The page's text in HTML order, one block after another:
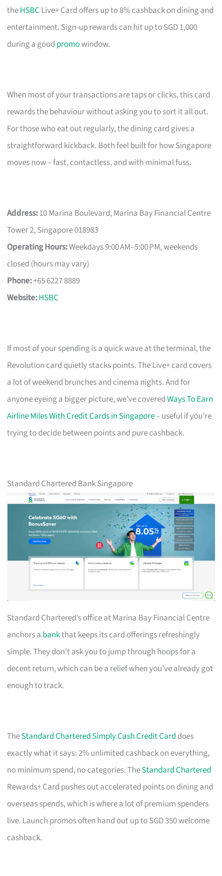
theHSBC Live+ Card offers up to 8% cashback on dining and
entertainment. Sign-up rewards can hit up to SGD 1,000
during a good promowindow.
When most of your transactions are taps or clicks, this card
rewards the behaviour without asking you to sort it all out.
For those who eat out regularly, the dining card gives a
straightforward kickback. Both feel built for how Singapore
moves now – fast, contactless, and with minimal fuss.
Address:10 Marina Boulevard, Marina Bay Financial Centre
Tower 2, Singapore 018983
Operating Hours:Weekdays 9:00 AM–5:00 PM, weekends
closed (hours may vary)
Phone:+65 6227 8889
Website:HSBC
If most of your spending is a quick wave at the terminal, the
Revolution card quietly stacks points. The Live+ card covers
a lot of weekend brunches and cinema nights. And for
anyone eyeing a bigger picture, we’ve coveredWays To Earn
Airline Miles With Credit Cards in Singapore– useful if you’re
trying to decide between points and pure cashback.
Standard Chartered Bank Singapore
Standard Chartered’s office at Marina Bay Financial Centre
anchors a bankthat keeps its card offerings refreshingly
simple. They don’t ask you to jump through hoops for a
decent return, which can be a relief when you’ve already got
enough to track.
TheStandard Chartered Simply Cash Credit Card does
exactly what it says: 2% unlimited cashback on everything,
no minimum spend, no categories. TheStandard Chartered
Rewards+ Card pushes out accelerated points on dining and
overseas spends, which is where a lot of premium spenders
live. Launch promos often hand out up to SGD 350 welcome
cashback.